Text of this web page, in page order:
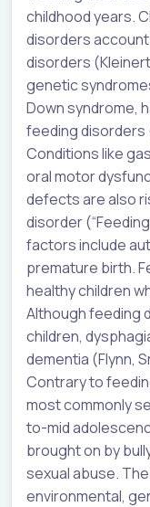
childhood years.
disorders
disorders
genetic
Down syndrome,
feeding disorders
Conditions like
oral motor
defects are also
disorder
factors include
premature birth.
healthy children
Although feeding
children,
dementia (Flynn,
Contrary to
most commonly
to-mid
brought on by
sexual abuse.
environmental,